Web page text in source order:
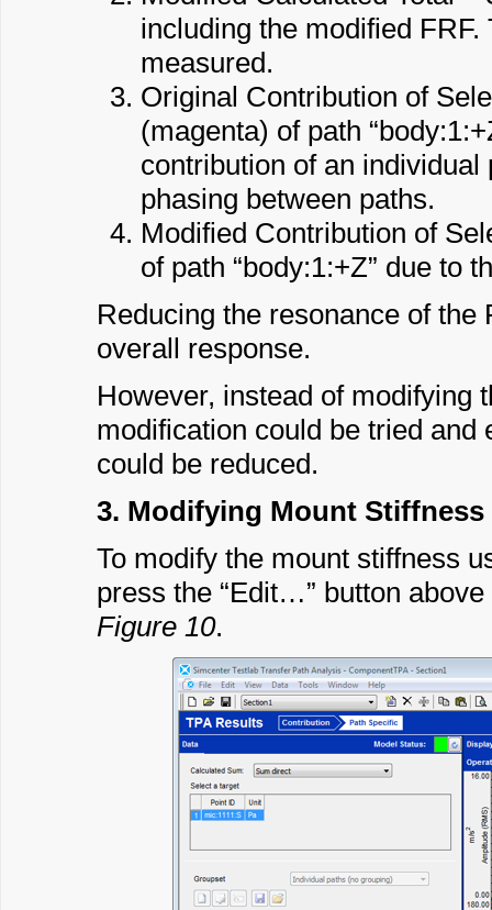
including the modified
measured.
Original Contribution of
(magenta) of path
contribution of an
phasing between paths.
Modified Contribution of
of path “body:1:+Z” due to
Reducing the resonance of
overall response.
However, instead of modifying
modification could be tried
could be reduced.
3. Modifying Mount Stiffness
To modify the mount stiffness
press the “Edit…” button
Figure 10.